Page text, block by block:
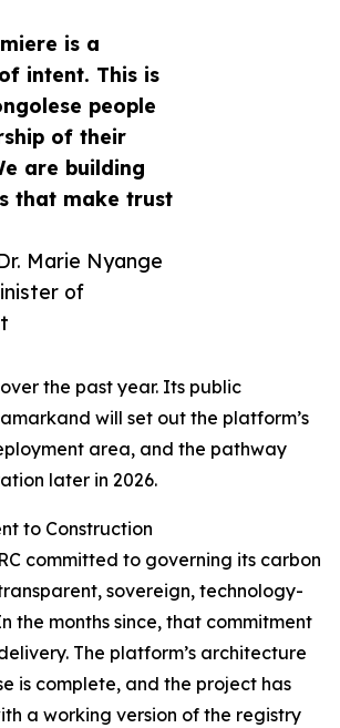
is a
intent. This is
people
of their
are building
that make trust
Marie Nyange
of
the past year. Its public
will set out the platform’s
area, and the pathway
later in 2026.
to Construction
committed to governing its carbon
sovereign, technology-
the months since, that commitment
The platform’s architecture
is complete, and the project has
a working version of the registry